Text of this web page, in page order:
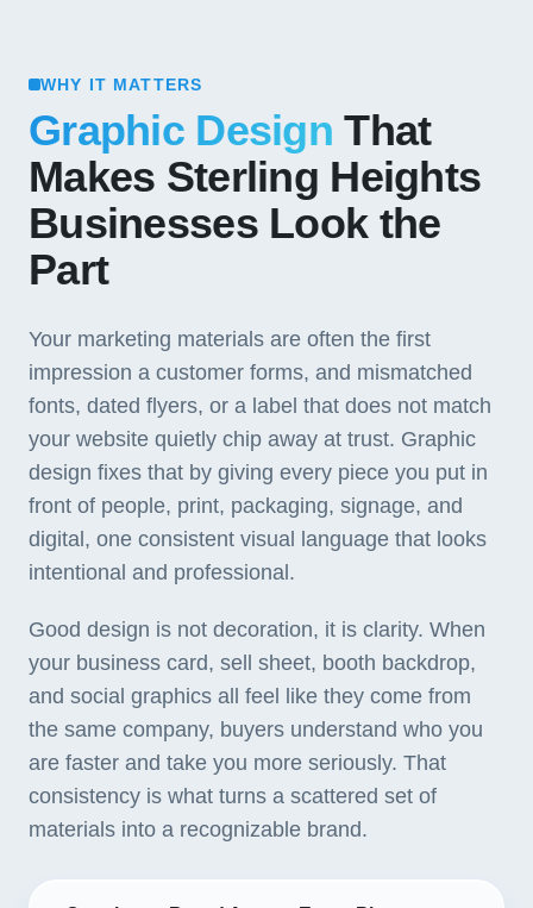
WHY IT MATTERS
Graphic Design That
Makes Sterling Heights
Businesses Look the
Part
Your marketing materials are often the first
impression a customer forms, and mismatched
fonts, dated flyers, or a label that does not match
your website quietly chip away at trust. Graphic
design fixes that by giving every piece you put in
front of people, print, packaging, signage, and
digital, one consistent visual language that looks
intentional and professional.
Good design is not decoration, it is clarity. When
your business card, sell sheet, booth backdrop,
and social graphics all feel like they come from
the same company, buyers understand who you
are faster and take you more seriously. That
consistency is what turns a scattered set of
materials into a recognizable brand.